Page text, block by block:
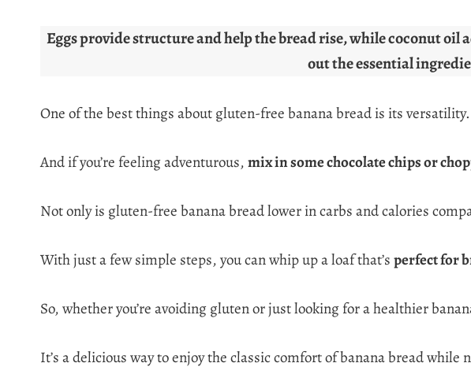
Eggs provide structure and help the bread rise, while coconut
out the essential
One of the best things about gluten-free banana bread is its
And if you’re feeling adventurous,mix in some chocolate chips or
Not only is gluten-free banana bread lower in carbs and calories
With just a few simple steps, you can whip up a loaf that’sperfect for
So, whether you’re avoiding gluten or just looking for a healthier
It’s a delicious way to enjoy the classic comfort of banana bread